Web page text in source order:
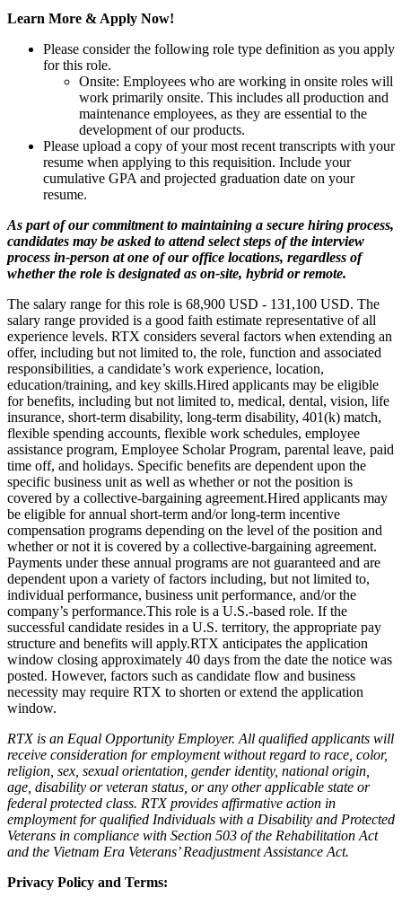
Learn More & Apply Now!
Please consider the following role type definition as you apply
for this role.
Onsite: Employees who are working in onsite roles will
work primarily onsite. This includes all production and
maintenance employees, as they are essential to the
development of our products.
Please upload a copy of your most recent transcripts with your
resume when applying to this requisition. Include your
cumulative GPA and projected graduation date on your
resume.
As part of our commitment to maintaining a secure hiring process,
candidates may be asked to attend select steps of the interview
process in-person at one of our office locations, regardless of
whether the role is designated as on-site, hybrid or remote.
The salary range for this role is 68,900 USD - 131,100 USD. The
salary range provided is a good faith estimate representative of all
experience levels. RTX considers several factors when extending an
offer, including but not limited to, the role, function and associated
responsibilities, a candidate’s work experience, location,
education/training, and key skills.Hired applicants may be eligible
for benefits, including but not limited to, medical, dental, vision, life
insurance, short-term disability, long-term disability, 401(k) match,
flexible spending accounts, flexible work schedules, employee
assistance program, Employee Scholar Program, parental leave, paid
time off, and holidays. Specific benefits are dependent upon the
specific business unit as well as whether or not the position is
covered by a collective-bargaining agreement.Hired applicants may
be eligible for annual short-term and/or long-term incentive
compensation programs depending on the level of the position and
whether or not it is covered by a collective-bargaining agreement.
Payments under these annual programs are not guaranteed and are
dependent upon a variety of factors including, but not limited to,
individual performance, business unit performance, and/or the
company’s performance.This role is a U.S.-based role. If the
successful candidate resides in a U.S. territory, the appropriate pay
structure and benefits will apply.RTX anticipates the application
window closing approximately 40 days from the date the notice was
posted. However, factors such as candidate flow and business
necessity may require RTX to shorten or extend the application
window.
RTX is an Equal Opportunity Employer. All qualified applicants will
receive consideration for employment without regard to race, color,
religion, sex, sexual orientation, gender identity, national origin,
age, disability or veteran status, or any other applicable state or
federal protected class. RTX provides affirmative action in
employment for qualified Individuals with a Disability and Protected
Veterans in compliance with Section 503 of the Rehabilitation Act
and the Vietnam Era Veterans’ Readjustment Assistance Act.
Privacy Policy and Terms: